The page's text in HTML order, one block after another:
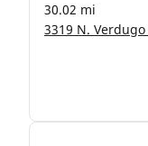
30.02 mi